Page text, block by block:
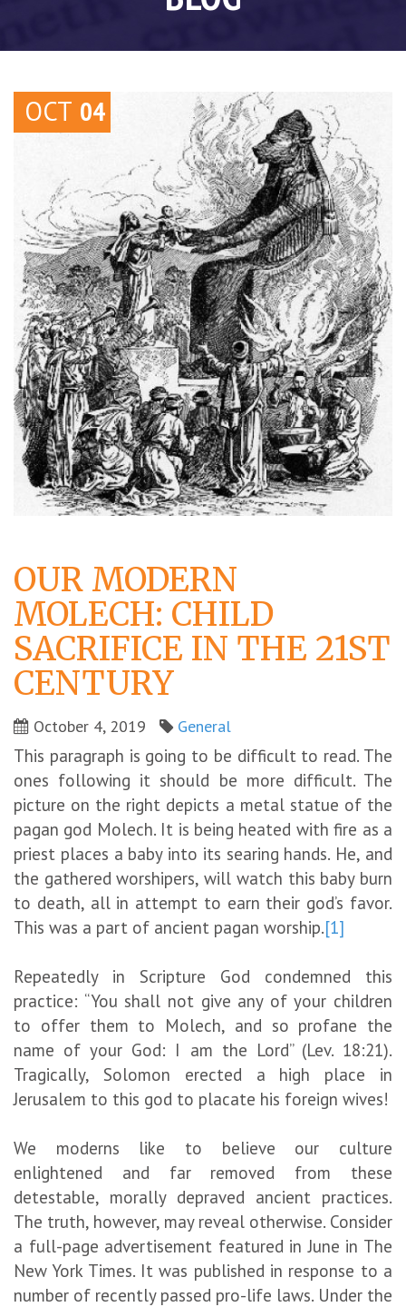
OCT 04
OUR MODERN
MOLECH: CHILD
SACRIFICE IN THE 21ST
CENTURY
October 4, 2019 General
This paragraph is going to be difficult to read. The
ones following it should be more difficult. The
picture on the right depicts a metal statue of the
pagan god Molech. It is being heated with fire as a
priest places a baby into its searing hands. He, and
the gathered worshipers, will watch this baby burn
to death, all in attempt to earn their god’s favor.
This was a part of ancient pagan worship.[1]
Repeatedly in Scripture God condemned this
practice: “You shall not give any of your children
to offer them to Molech, and so profane the
name of your God: I am the Lord” (Lev. 18:21).
Tragically, Solomon erected a high place in
Jerusalem to this god to placate his foreign wives!
We moderns like to believe our culture
enlightened and far removed from these
detestable, morally depraved ancient practices.
The truth, however, may reveal otherwise. Consider
a full-page advertisement featured in June in The
New York Times. It was published in response to a
number of recently passed pro-life laws. Under the